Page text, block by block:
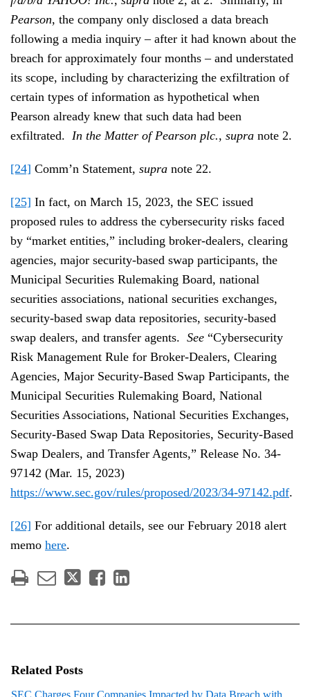
Pearson, the company only disclosed a data breach
following a media inquiry – after it had known about the
breach for approximately four months – and understated
its scope, including by characterizing the exfiltration of
certain types of information as hypothetical when
Pearson already knew that such data had been
exfiltrated. In the Matter of Pearson plc., supra note 2.
[24] Comm’n Statement, supra note 22.
[25] In fact, on March 15, 2023, the SEC issued
proposed rules to address the cybersecurity risks faced
by “market entities,” including broker-dealers, clearing
agencies, major security-based swap participants, the
Municipal Securities Rulemaking Board, national
securities associations, national securities exchanges,
security-based swap data repositories, security-based
swap dealers, and transfer agents. See “Cybersecurity
Risk Management Rule for Broker-Dealers, Clearing
Agencies, Major Security-Based Swap Participants, the
Municipal Securities Rulemaking Board, National
Securities Associations, National Securities Exchanges,
Security-Based Swap Data Repositories, Security-Based
Swap Dealers, and Transfer Agents,” Release No. 34-
97142 (Mar. 15, 2023)
https://www.sec.gov/rules/proposed/2023/34-97142.pdf.
[26] For additional details, see our February 2018 alert
memo here.
Related Posts
SEC Charges Four Companies Impacted by Data Breach with